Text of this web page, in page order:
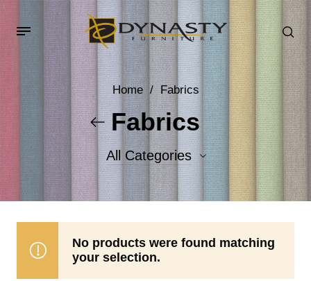
Home / Fabrics
Fabrics
All Categories
Accent Fabrics
No products were found matching
your selection.